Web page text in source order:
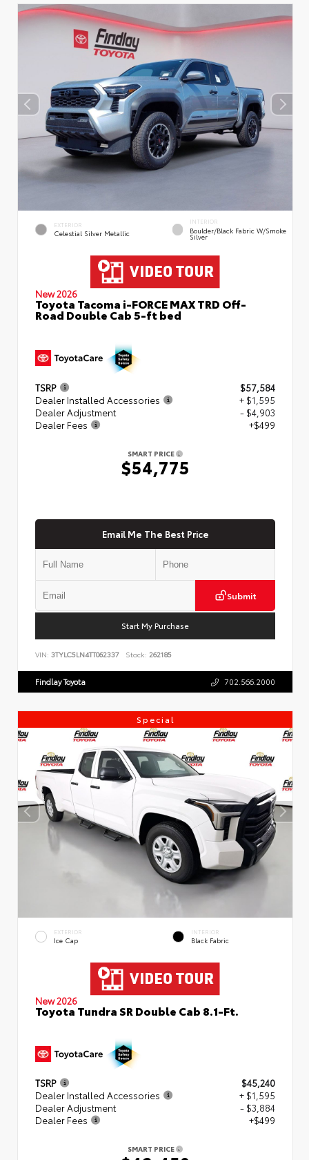
EXTERIOR
Celestial Silver Metallic
INTERIOR
Boulder/Black Fabric W/Smoke
Silver
New 2026
Toyota Tacoma i-FORCE MAX TRD Off-
Road Double Cab 5-ft bed
TSRP
$57,584
Dealer Installed Accessories
+ $1,595
Dealer Adjustment
- $4,903
Dealer Fees
+$499
SMART PRICE
$54,775
Email Me The Best Price
Submit
Start My Purchase
VIN: 3TYLC5LN4TT062337 Stock: 262185
Findlay Toyota 702.566.2000
Special
EXTERIOR
Ice Cap
INTERIOR
Black Fabric
New 2026
Toyota Tundra SR Double Cab 8.1-Ft.
TSRP
$45,240
Dealer Installed Accessories
+ $1,595
Dealer Adjustment
- $3,884
Dealer Fees
+$499
SMART PRICE